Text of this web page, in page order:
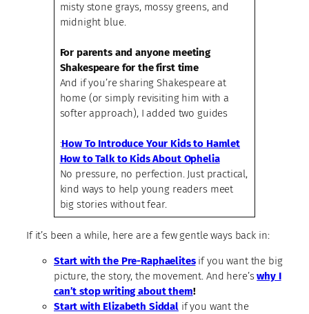
misty stone grays, mossy greens, and
midnight blue.
For parents and anyone meeting
Shakespeare for the first time
And if you’re sharing Shakespeare at
home (or simply revisiting him with a
softer approach), I added two guides
:How To Introduce Your Kids to Hamlet
How to Talk to Kids About Ophelia
No pressure, no perfection. Just practical,
kind ways to help young readers meet
big stories without fear.
If it’s been a while, here are a few gentle ways back in:
Start with the Pre-Raphaelitesif you want the big
picture, the story, the movement. And here’swhy I
can’t stop writing about them!
Start with Elizabeth Siddalif you want the